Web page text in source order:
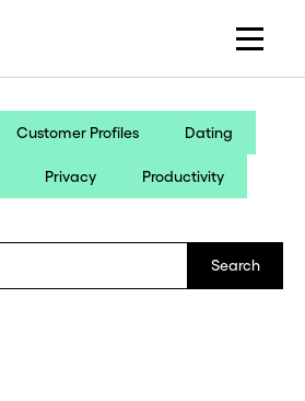
Customer Profiles Dating
Privacy Productivity